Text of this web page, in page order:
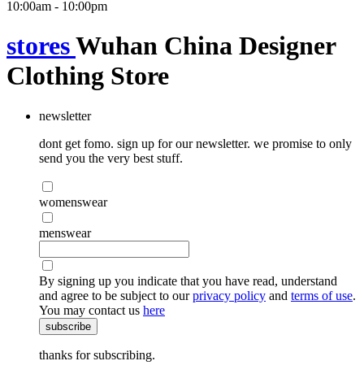
10:00am - 10:00pm
storesWuhan China Designer
Clothing Store
newsletter
dont get fomo. sign up for our newsletter. we promise to only
send you the very best stuff.
womenswear
menswear
By signing up you indicate that you have read, understand
and agree to be subject to ourprivacy policy and terms of use.
You may contact us here
subscribe
thanks for subscribing.